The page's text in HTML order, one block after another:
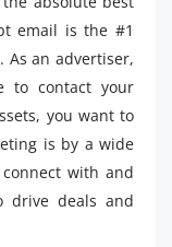
email is the #1
As an advertiser,
to contact your
you want to
is by a wide
with and
drive deals and